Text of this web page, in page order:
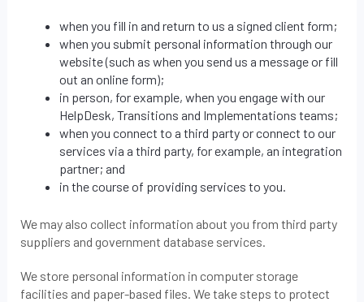
when you fill in and return to us a signed client form;
when you submit personal information through our
website (such as when you send us a message or fill
out an online form);
in person, for example, when you engage with our
HelpDesk, Transitions and Implementations teams;
when you connect to a third party or connect to our
services via a third party, for example, an integration
partner; and
in the course of providing services to you.
We may also collect information about you from third party
suppliers and government database services.
We store personal information in computer storage
facilities and paper-based files. We take steps to protect